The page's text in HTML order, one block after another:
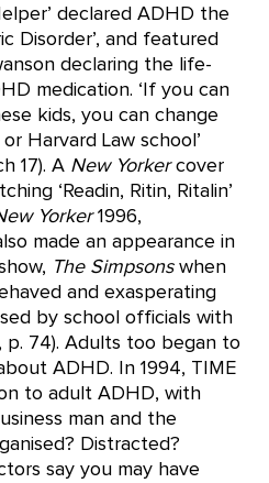
declared ADHD the
Disorder’, and featured
declaring the life-
medication. ‘If you can
kids, you can change
Harvard Law school’
17). A New Yorkercover
‘Readin, Ritin, Ritalin’
Yorker1996,
made an appearance in
The Simpsonswhen
and exasperating
by school officials with
p. 74). Adults too began to
ADHD. In 1994, TIME
to adult ADHD, with
man and the
Distracted?
say you may have